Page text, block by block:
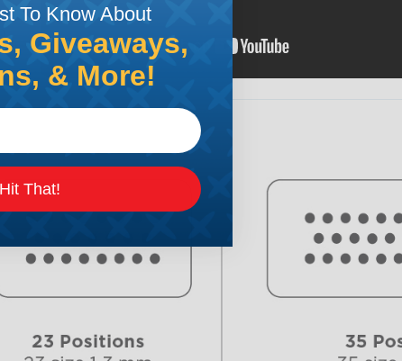
To Know About
Giveaways,
& More!
Hit That!